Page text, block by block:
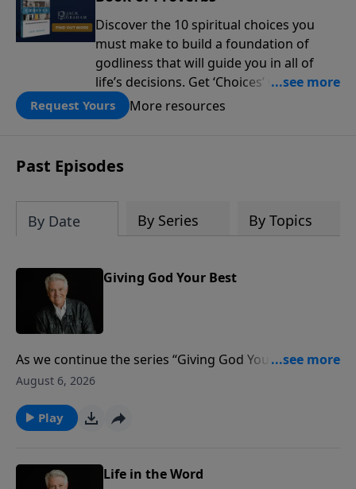
Discover the 10 spiritual choices you
must make to build a foundation of
godliness that will guide you in all of
life’s decisions. Get ‘Choices’ when you
give today.
Request Yours More resources
Past Episodes
By Date By Series By Topics
Giving God Your Best
As we continue the series “Giving God Your Best,”
Pastor Jack Graham brings a challenging message by
we excelling in our giving? Just as Jesus did with His
disciples, He is challenging and encouraging and
giving.
August 6, 2026
Play
Life in the Word